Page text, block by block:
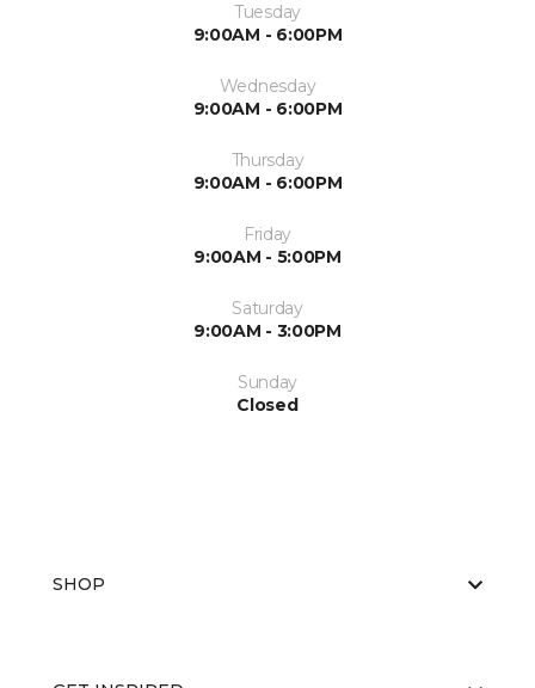
Tuesday
9:00AM - 6:00PM
Wednesday
9:00AM - 6:00PM
Thursday
9:00AM - 6:00PM
Friday
9:00AM - 5:00PM
Saturday
9:00AM - 3:00PM
Sunday
Closed
SHOP